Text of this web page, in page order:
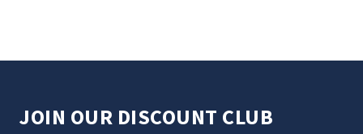
JOIN OUR DISCOUNT CLUB